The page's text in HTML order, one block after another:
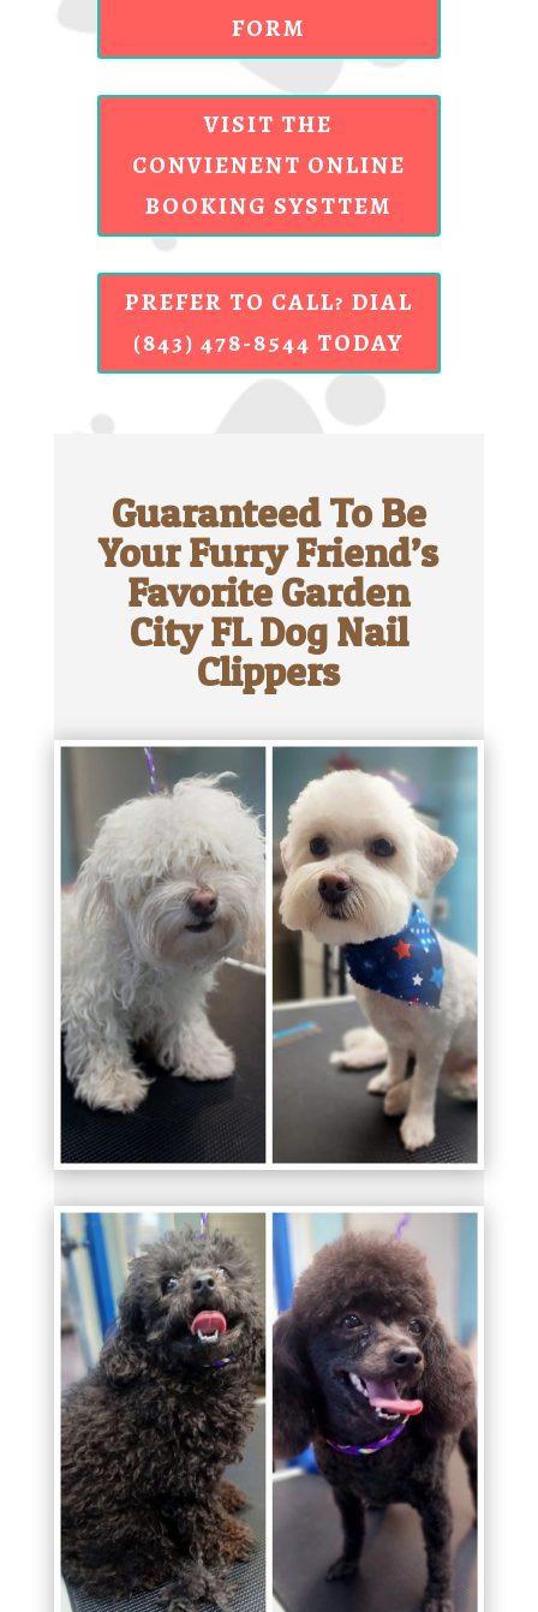
FORM
VISIT THE
CONVIENENT ONLINE
BOOKING SYSTTEM
PREFER TO CALL? DIAL
(843) 478-8544 TODAY
Guaranteed To Be
Your Furry Friend’s
Favorite Garden
City FL Dog Nail
Clippers